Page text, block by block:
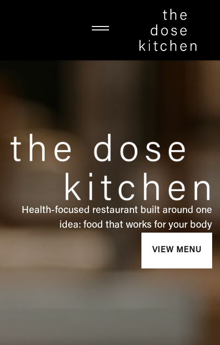
Health-focused restaurant built around one
idea: food that works for your body
VIEW MENU